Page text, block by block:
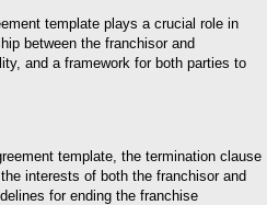
template plays a crucial role in
between the franchisor and
and a framework for both parties to
template, the termination clause
interests of both the franchisor and
for ending the franchise